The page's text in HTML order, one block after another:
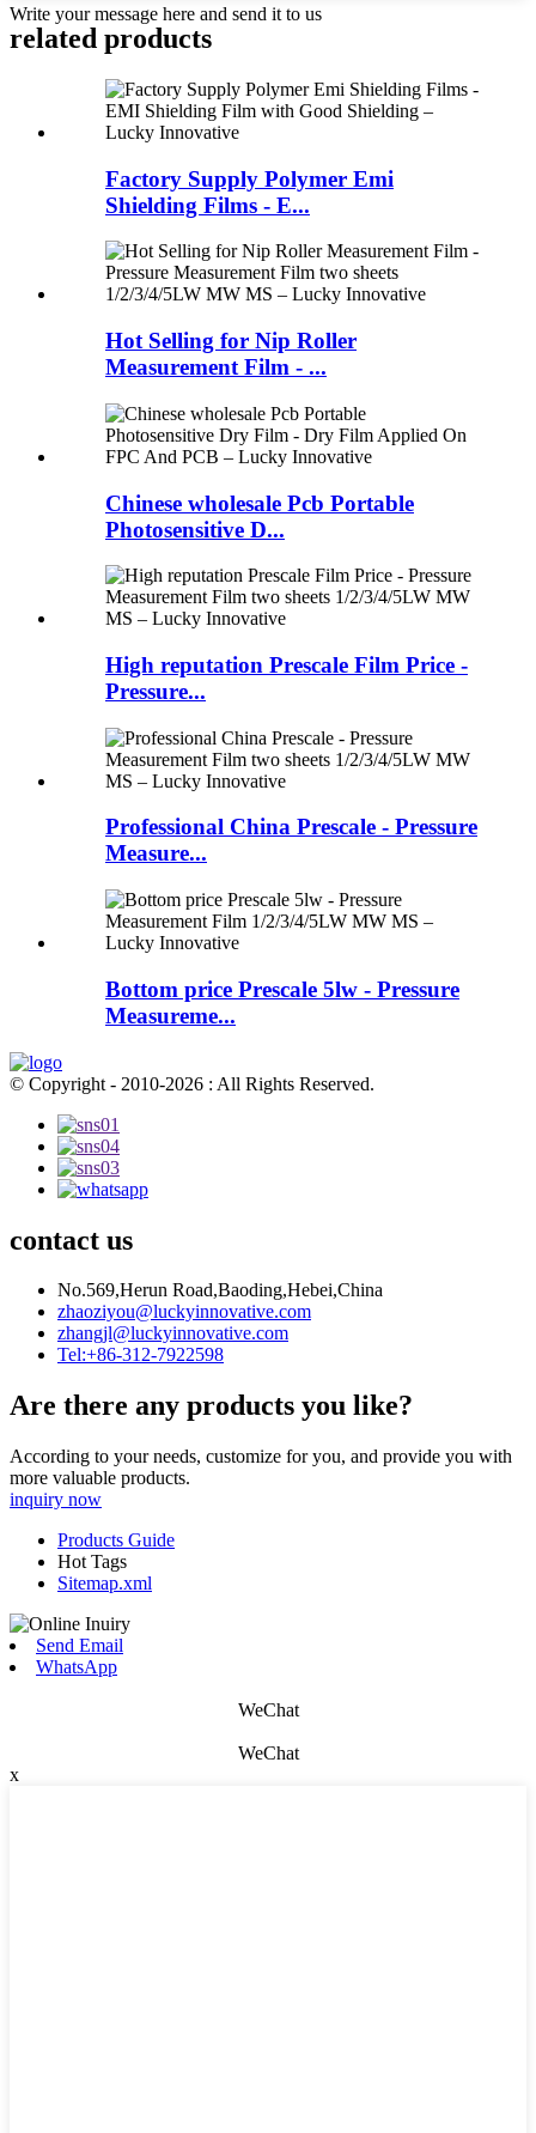
Write your message here and send it to us
related products
Factory Supply Polymer Emi
Shielding Films - E...
Hot Selling for Nip Roller
Measurement Film - ...
Chinese wholesale Pcb Portable
Photosensitive D...
High reputation Prescale Film Price -
Pressure...
Professional China Prescale - Pressure
Measure...
Bottom price Prescale 5lw - Pressure
Measureme...
© Copyright - 2010-2026 : All Rights Reserved.
contact us
No.569,Herun Road,Baoding,Hebei,China
zhaoziyou@luckyinnovative.com
zhangjl@luckyinnovative.com
Tel:+86-312-7922598
Are there any products you like?
According to your needs, customize for you, and provide you with
more valuable products.
inquiry now
Products Guide
Hot Tags
Sitemap.xml
Send Email
WhatsApp
WeChat
WeChat
x